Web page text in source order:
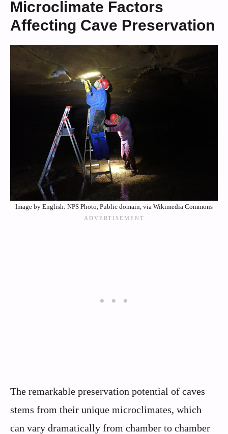
Microclimate Factors
Affecting Cave Preservation
Image by English: NPS Photo, Public domain, via Wikimedia Commons
The remarkable preservation potential of caves
stems from their unique microclimates, which
can vary dramatically from chamber to chamber